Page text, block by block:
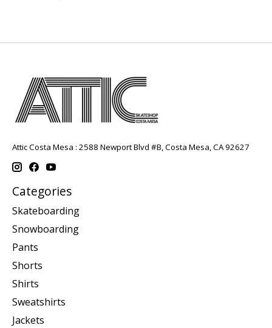
Attic Costa Mesa : 2588 Newport Blvd #B, Costa Mesa, CA 92627
Categories
Skateboarding
Snowboarding
Pants
Shorts
Shirts
Sweatshirts
Jackets